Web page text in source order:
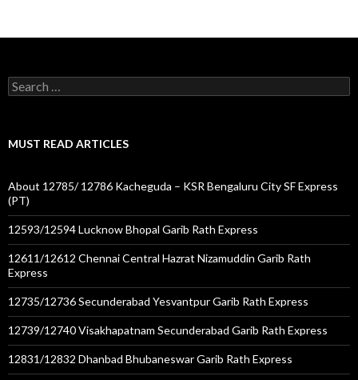
Search
for:
MUST READ ARTICLES
About 12785/ 12786 Kacheguda – KSR Bengaluru City SF Express
(PT)
12593/12594 Lucknow Bhopal Garib Rath Express
12611/12612 Chennai Central Hazrat Nizamuddin Garib Rath
Express
12735/12736 Secunderabad Yesvantpur Garib Rath Express
12739/12740 Visakhapatnam Secunderabad Garib Rath Express
12831/12832 Dhanbad Bhubaneswar Garib Rath Express